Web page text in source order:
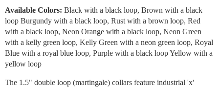
Available Colors: Black with a black loop, Brown with a black
loop Burgundy with a black loop, Rust with a brown loop, Red
with a black loop, Neon Orange with a black loop, Neon Green
with a kelly green loop, Kelly Green with a neon green loop, Royal
Blue with a royal blue loop, Purple with a black loop Yellow with a
yellow loop
The 1.5" double loop (martingale) collars feature industrial 'x'